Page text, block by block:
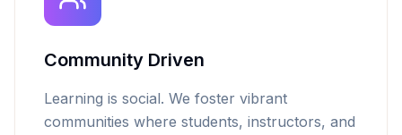
Community Driven
Learning is social. We foster vibrant
communities where students, instructors, and